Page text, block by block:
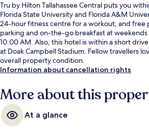
Tru by Hilton Tallahassee Central puts you
Florida State University and Florida A&M
24-hour fitness centre for a workout, and free
parking and on-the-go breakfast at
10:00 AM. Also, this hotel is within a short
at Doak Campbell Stadium. Fellow travellers
overall property condition.
Information about cancellation rights
More about this
At a glance